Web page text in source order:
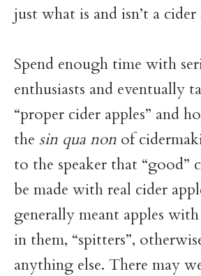
just what is and isn’t a cider
Spend enough time with
enthusiasts and eventually
“proper cider apples” and
the sin qua non of
to the speaker that “good”
be made with real cider
generally meant apples
in them, “spitters”,
anything else. There may